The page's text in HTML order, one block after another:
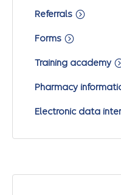
Referrals
Forms
Training academy
Pharmacy
Electronic data